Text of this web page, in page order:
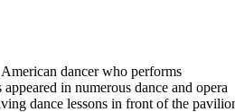
dancer who performs
in numerous dance and opera
dance lessons in front of the